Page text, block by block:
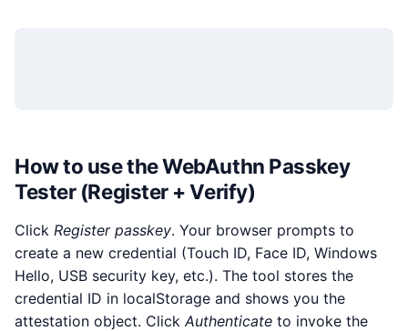
How to use the WebAuthn Passkey
Tester (Register + Verify)
Click Register passkey. Your browser prompts to
create a new credential (Touch ID, Face ID, Windows
Hello, USB security key, etc.). The tool stores the
credential ID in localStorage and shows you the
attestation object. ClickAuthenticate to invoke the